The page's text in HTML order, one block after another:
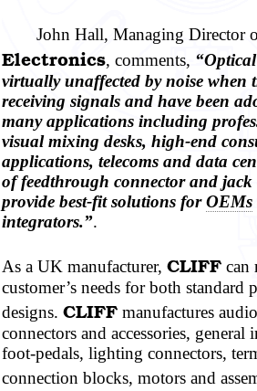
John Hall, Managing Director
Electronics, comments,
virtually unaffected by noise when
receiving signals and have been
many applications including
visual mixing desks, high-end
applications, telecoms and data
of feedthrough connector and
provide best-fit solutions forOEMs
integrators.”.
As a UK manufacturer, CLIFFcan
customer’s needs for both standard
designs. CLIFFmanufactures
connectors and accessories, general
foot-pedals, lighting connectors,
connection blocks, motors and